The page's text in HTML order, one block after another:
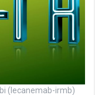
(lecanemab-irmb)